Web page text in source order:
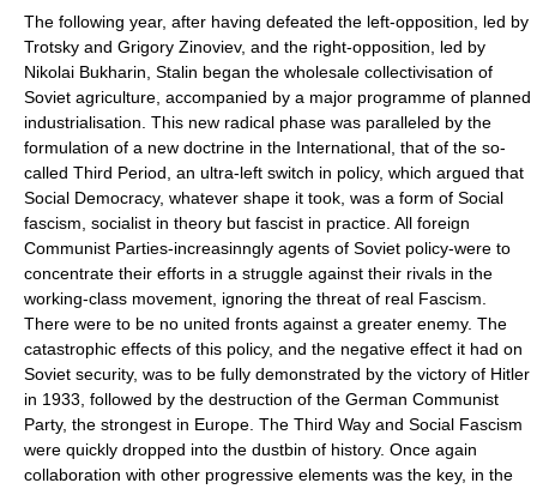
The following year, after having defeated the left-opposition, led by
Trotsky and Grigory Zinoviev, and the right-opposition, led by
Nikolai Bukharin , Stalin began the wholesale collectivisation of
Soviet agriculture, accompanied by a major programme of planned
industrialisation . This new radical phase was paralleled by the
formulation of a new doctrine in the International, that of the so-
called Third Period , an ultra-left switch in policy, which argued that
Social Democracy, whatever shape it took, was a form of Social
fascism , socialist in theory but fascist in practice. All foreign
Communist Parties-increasinngly agents of Soviet policy-were to
concentrate their efforts in a struggle against their rivals in the
working-class movement, ignoring the threat of real Fascism.
There were to be no united fronts against a greater enemy. The
catastrophic effects of this policy, and the negative effect it had on
Soviet security, was to be fully demonstrated by the victory of Hitler
in 1933, followed by the destruction of the German Communist
Party, the strongest in Europe. The Third Way and Social Fascism
were quickly dropped into the dustbin of history. Once again
collaboration with other progressive elements was the key, in the